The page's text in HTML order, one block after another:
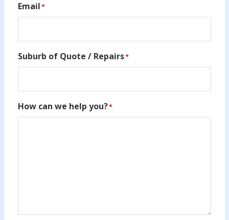
Email*
Suburb of Quote / Repairs*
How can we help you?*